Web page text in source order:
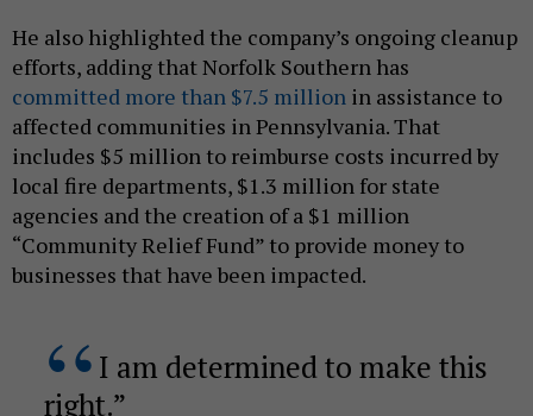
He also highlighted the company’s ongoing cleanup
efforts, adding that Norfolk Southern has
committed more than $7.5 million in assistance to
affected communities in Pennsylvania. That
includes $5 million to reimburse costs incurred by
local fire departments, $1.3 million for state
agencies and the creation of a $1 million
“Community Relief Fund” to provide money to
businesses that have been impacted.
I am determined to make this
right.